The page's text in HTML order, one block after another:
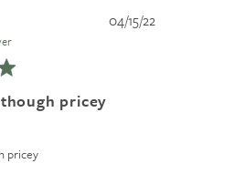
pricey
pricey
Published
04/15/22